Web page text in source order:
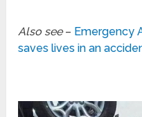
Also see– Emergency
saves lives in an